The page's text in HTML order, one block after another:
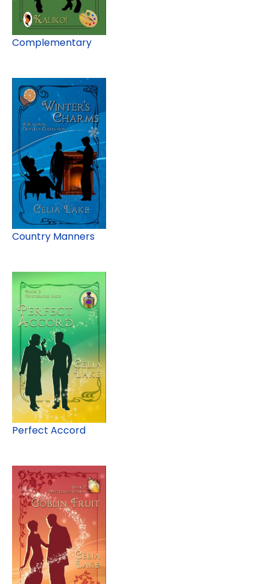
Complementary
Country Manners
Perfect Accord